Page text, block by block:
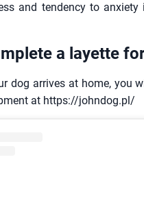
and tendency to
a layette
dog arrives at home, you
at https://johndog.pl/